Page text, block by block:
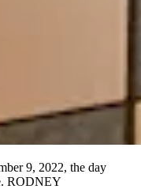
9, 2022, the day
RODNEY